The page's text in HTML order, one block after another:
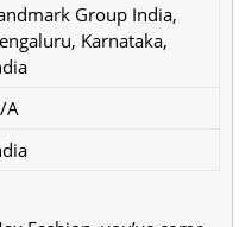
Group India,
Karnataka,
A